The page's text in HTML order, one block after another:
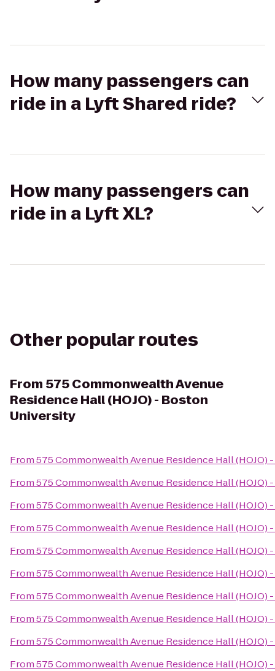
How many passengers can
ride in a Lyft Shared ride?
How many passengers can
ride in a Lyft XL?
Other popular routes
From 575 Commonwealth Avenue
Residence Hall (HOJO) - Boston
University
From575 Commonwealth Avenue Residence Hall (HOJO)
From575 Commonwealth Avenue Residence Hall (HOJO)
From575 Commonwealth Avenue Residence Hall (HOJO)
From575 Commonwealth Avenue Residence Hall (HOJO)
From575 Commonwealth Avenue Residence Hall (HOJO)
From575 Commonwealth Avenue Residence Hall (HOJO)
From575 Commonwealth Avenue Residence Hall (HOJO)
From575 Commonwealth Avenue Residence Hall (HOJO)
From575 Commonwealth Avenue Residence Hall (HOJO)
From575 Commonwealth Avenue Residence Hall (HOJO)